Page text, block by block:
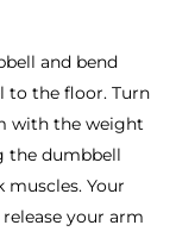
and bend
to the floor. Turn
with the weight
the dumbbell
Your
your arm